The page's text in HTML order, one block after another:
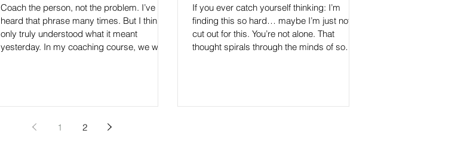
Coach the person, not the problem. I’ve
heard that phrase many times. But I think I
only truly understood what it meant
yesterday. In my coaching course, we were
clip of James Clear and he was talking
If you ever catch yourself thinking: I’m
finding this so hard… maybe I’m just not
cut out for this. You’re not alone. That
thought spirals through the minds of so
1 2